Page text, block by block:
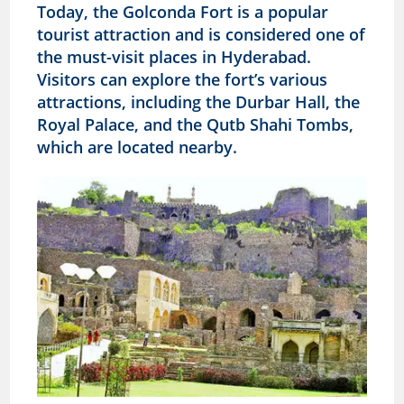
Today, the Golconda Fort is a popular
tourist attraction and is considered one of
the must-visit places in Hyderabad.
Visitors can explore the fort’s various
attractions, including the Durbar Hall, the
Royal Palace, and the Qutb Shahi Tombs,
which are located nearby.